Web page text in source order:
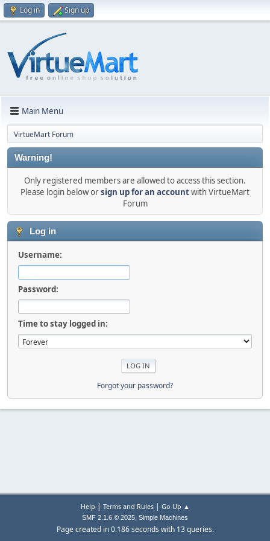
Log in Sign up
Main Menu
VirtueMart Forum
Warning!
Only registered members are allowed to access this section.
Please login below orsign up for an accountwith VirtueMart
Forum
Log in
Username:
Password:
Time to stay logged in:
Forgot your password?
Help | Terms and Rules| Go Up ▲
SMF 2.1.6 © 2025, Simple Machines
Page created in 0.186 seconds with 13 queries.